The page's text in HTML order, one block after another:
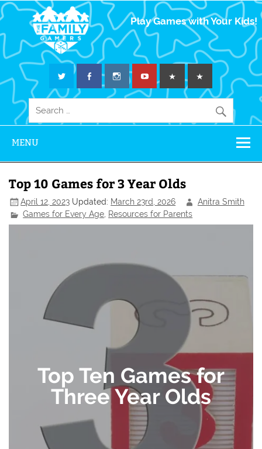
The Family
Gamers
Play Games with Your Kids!
MENU
Top 10 Games for 3 Year Olds
April 12, 2023 Updated: March 23rd, 2026
Anitra Smith
Games for Every Age Resources for Parents
Top Ten Games for
Three Year Olds